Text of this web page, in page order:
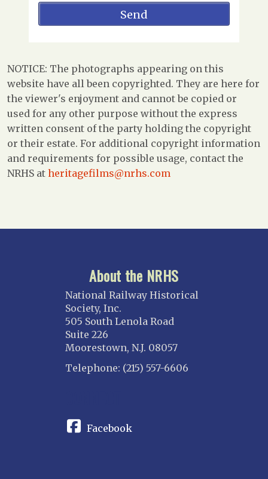
NOTICE: The photographs appearing on this
website have all been copyrighted. They are here for
the viewer's enjoyment and cannot be copied or
used for any other purpose without the express
written consent of the party holding the copyright
or their estate. For additional copyright information
and requirements for possible usage, contact the
NRHS at heritagefilms@nrhs.com
About the NRHS
National Railway Historical
Society, Inc.
505 South Lenola Road
Suite 226
Moorestown, N.J. 08057
Telephone: (215) 557-6606
Facebook